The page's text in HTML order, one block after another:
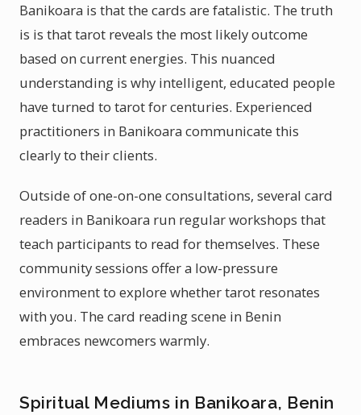
Banikoara is that the cards are fatalistic. The truth
is is that tarot reveals the most likely outcome
based on current energies. This nuanced
understanding is why intelligent, educated people
have turned to tarot for centuries. Experienced
practitioners in Banikoara communicate this
clearly to their clients.
Outside of one-on-one consultations, several card
readers in Banikoara run regular workshops that
teach participants to read for themselves. These
community sessions offer a low-pressure
environment to explore whether tarot resonates
with you. The card reading scene in Benin
embraces newcomers warmly.
Spiritual Mediums in Banikoara, Benin